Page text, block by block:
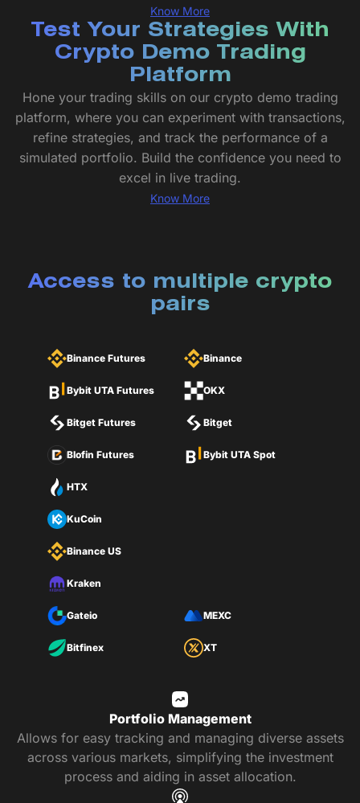
Know More
Test Your Strategies With
Crypto Demo Trading
Platform
Hone your trading skills on our crypto demo trading
platform, where you can experiment with transactions,
refine strategies, and track the performance of a
simulated portfolio. Build the confidence you need to
excel in live trading.
Know More
Access to multiple crypto
pairs
Binance Futures
Bybit UTA Futures
Bitget Futures
Blofin Futures
Binance
OKX
Bitget
Bybit UTA Spot
HTX
KuCoin
Binance US
Kraken
Gateio MEXC
Bitfinex XT
Portfolio Management
Allows for easy tracking and managing diverse assets
across various markets, simplifying the investment
process and aiding in asset allocation.